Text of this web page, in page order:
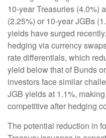
10-year Treasuries (4.0%)
(2.25%) or 10-year JGBs
yields have surged
hedging via currency
rate differentials, which
yield below that of Bunds
investors face similar
JGB yields at 1.1%,
competitive after hedging
The potential reduction in